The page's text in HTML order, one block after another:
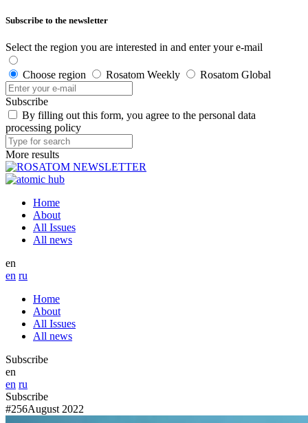
Subscribe to the newsletter
Select the region you are interested in and enter your e-mail
Choose region Rosatom Weekly Rosatom Global
Subscribe
By filling out this form, you agree to the personal data
processing policy
More results
Home
About
All Issues
All news
en
en ru
Home
About
All Issues
All news
Subscribe
en
en ru
Subscribe
#256August 2022